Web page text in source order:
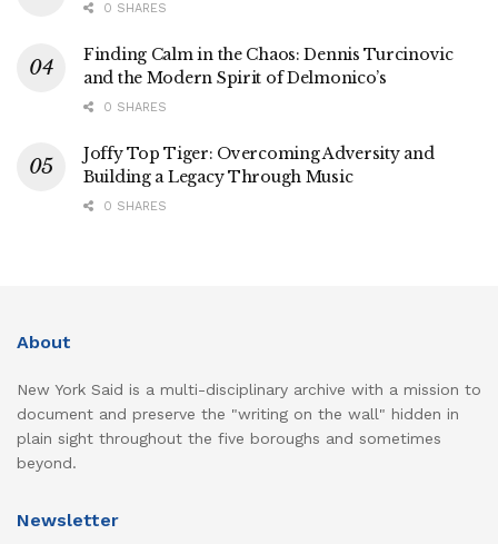
0 SHARES
Finding Calm in the Chaos: Dennis Turcinovic
and the Modern Spirit of Delmonico’s
0 SHARES
Joffy Top Tiger: Overcoming Adversity and
Building a Legacy Through Music
0 SHARES
About
New York Said is a multi-disciplinary archive with a mission to
document and preserve the "writing on the wall" hidden in
plain sight throughout the five boroughs and sometimes
beyond.
Newsletter